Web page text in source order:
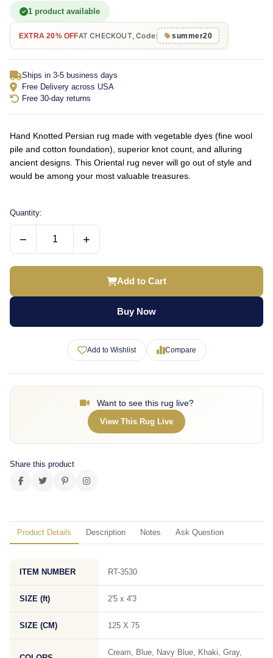
1 product available
EXTRA 20% OFFAT CHECKOUT, Code: summer20
Ships in 3-5 business days
Free Delivery across USA
Free 30-day returns
Hand Knotted Persian rug made with vegetable dyes (fine wool
pile and cotton foundation), superior knot count, and alluring
ancient designs. This Oriental rug never will go out of style and
would be among your most valuable treasures.
Quantity:
− +
Add to Cart
Buy Now
Add to Wishlist Compare
Want to see this rug live?
View This Rug Live
Share this product
Product Details Description Notes Ask Question
ITEM NUMBER RT-3530
SIZE (ft) 2'5 x 4'3
SIZE (CM) 125 X 75
Cream, Blue, Navy Blue, Khaki, Gray,